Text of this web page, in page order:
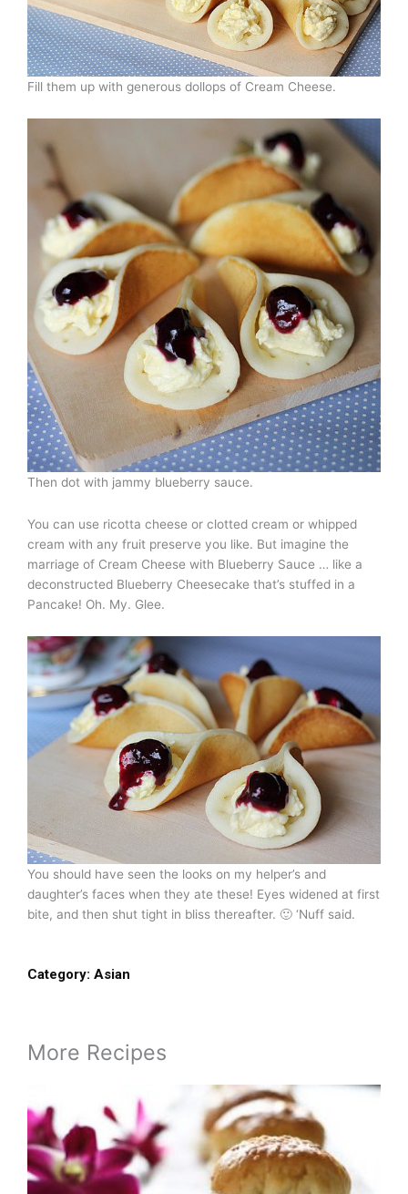
Fill them up with generous dollops of Cream Cheese.
Then dot with jammy blueberry sauce.
You can use ricotta cheese or clotted cream or whipped
cream with any fruit preserve you like. But imagine the
marriage of Cream Cheese with Blueberry Sauce … like a
deconstructed Blueberry Cheesecake that’s stuffed in a
Pancake! Oh. My. Glee.
You should have seen the looks on my helper’s and
daughter’s faces when they ate these! Eyes widened at first
bite, and then shut tight in bliss thereafter. 🙂 ‘Nuff said.
Category: Asian
More Recipes